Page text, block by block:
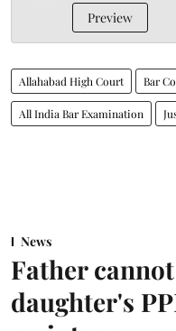
Preview
Allahabad High Court Bar
All India Bar Examination
News
Father
daughter's